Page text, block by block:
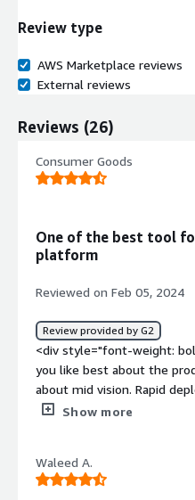
Review type
AWS Marketplace reviews
External reviews
Reviews (26)
Consumer Goods
One of the best tool
platform
Reviewed on Feb 05, 2024
Review provided by G2
<div style="font-weight:
you like best about the
about mid vision. Rapid
it is for machine learning
top:1em;">What do you
<div>I dislike that
Show more
Waleed A.